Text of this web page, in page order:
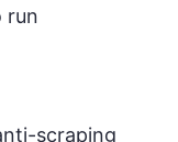
run
scraping